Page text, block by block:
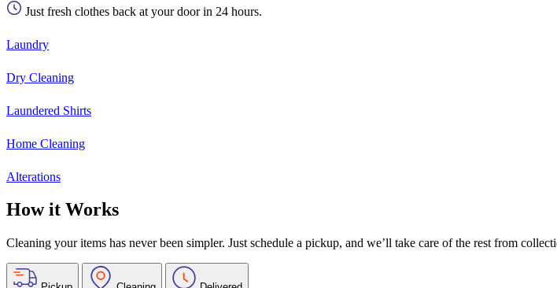
Just fresh clothes back at your door in 24 hours.
Laundry
Dry Cleaning
Laundered Shirts
Home Cleaning
Alterations
How it Works
Cleaning your items has never been simpler. Just schedule a pickup, and we’ll take care of the rest from